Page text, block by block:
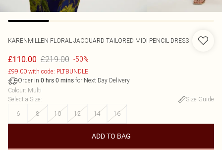
KARENMILLEN FLORAL JACQUARD TAILORED MIDI PENCIL DRESS
£110.00 £219.00 -50%
£99.00 with code: PLTBUNDLE
Order in 0 hrs 0 mins for Next Day Delivery
Colour: Multi
Select a Size:
Size Guide
6
8 10 12 14 16
ADD TO BAG